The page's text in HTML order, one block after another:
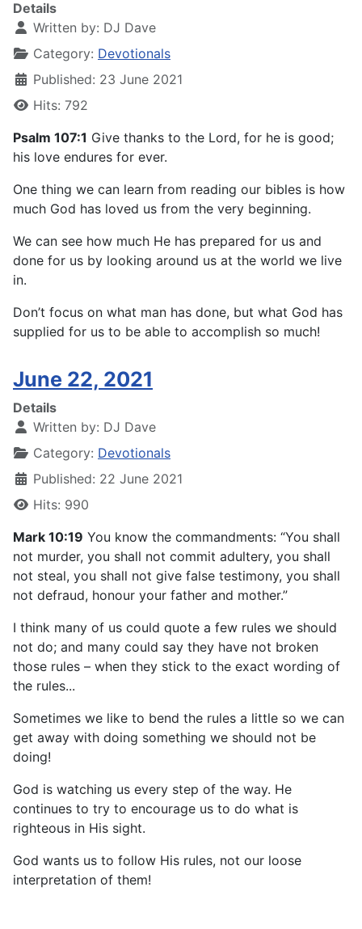
Details
Written by: DJ Dave
Category: Devotionals
Published: 23 June 2021
Hits: 792
Psalm 107:1 Give thanks to the Lord, for he is good;
his love endures for ever.
One thing we can learn from reading our bibles is how
much God has loved us from the very beginning.
We can see how much He has prepared for us and
done for us by looking around us at the world we live
in.
Don’t focus on what man has done, but what God has
supplied for us to be able to accomplish so much!
June 22, 2021
Details
Written by: DJ Dave
Category: Devotionals
Published: 22 June 2021
Hits: 990
Mark 10:19 You know the commandments: “You shall
not murder, you shall not commit adultery, you shall
not steal, you shall not give false testimony, you shall
not defraud, honour your father and mother.”
I think many of us could quote a few rules we should
not do; and many could say they have not broken
those rules – when they stick to the exact wording of
the rules...
Sometimes we like to bend the rules a little so we can
get away with doing something we should not be
doing!
God is watching us every step of the way. He
continues to try to encourage us to do what is
righteous in His sight.
God wants us to follow His rules, not our loose
interpretation of them!